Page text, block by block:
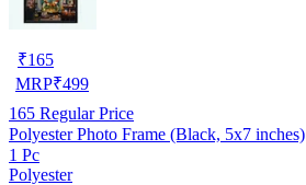
₹165
MRP₹499
165 Regular Price
Polyester Photo Frame (Black, 5x7 inches)
1 Pc
Polyester